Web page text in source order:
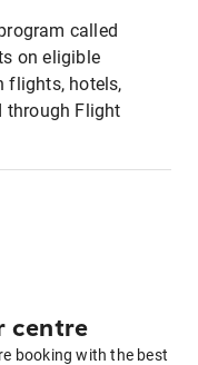
called
on eligible
flights, hotels,
through Flight
centre
booking with the best